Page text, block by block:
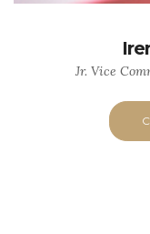
Jr. Vice